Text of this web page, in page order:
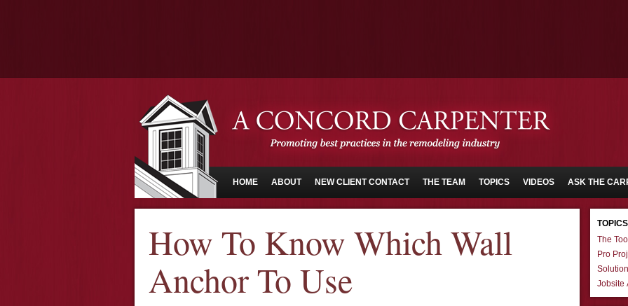
HOME ABOUT NEW CLIENT CONTACT THE TEAM TOPICS VIDEOS ASK THE
How To Know Which Wall
Anchor To Use
TOPICS
The
Pro
Jobsite